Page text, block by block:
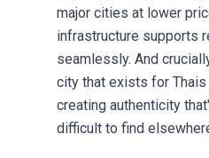
major cities at lower
infrastructure supports
seamlessly. And
city that exists for
creating authenticity
difficult to find